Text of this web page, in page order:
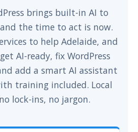
brings built-in AI to
the time to act is now.
to help Adelaide, and
AI-ready, fix WordPress
add a smart AI assistant
training included. Local
lock-ins, no jargon.